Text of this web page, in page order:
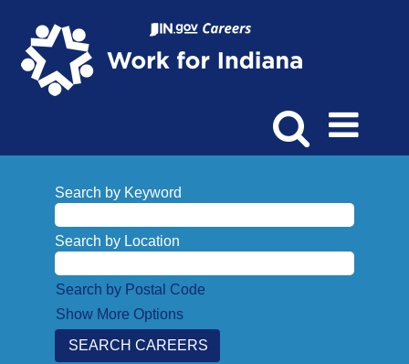
Search by Keyword
Search by Location
Search by Postal Code
Show More Options